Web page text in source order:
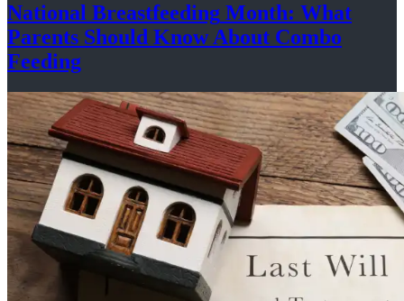
National Breastfeeding Month: What
Parents Should Know About Combo
Feeding